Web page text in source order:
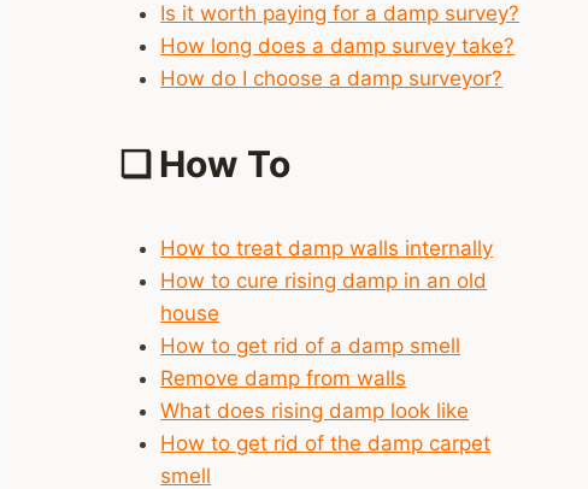
Is it worth paying for a damp survey?
How long does a damp survey take?
How do I choose a damp surveyor?
❑How To
How to treat damp walls internally
How to cure rising damp in an old
house
How to get rid of a damp smell
Remove damp from walls
What does rising damp look like
How to get rid of the damp carpet
smell